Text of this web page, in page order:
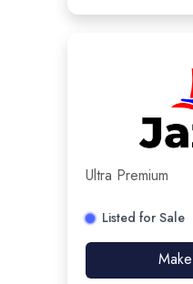
Ultra Premium
Listed for Sale